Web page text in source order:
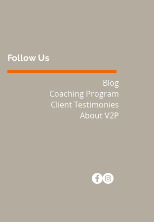
Follow Us
Blog
Coaching Program
Client Testimonies
About V2P